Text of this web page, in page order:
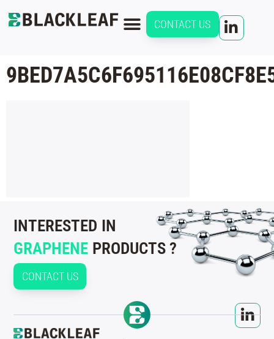
CONTACT US
INTERESTED IN
GRAPHENE PRODUCTS ?
CONTACT US